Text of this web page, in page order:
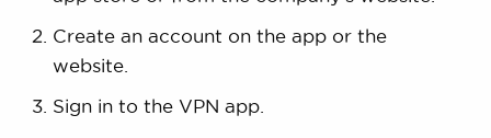
Create an account on the app or the
website.
Sign in to the VPN app.